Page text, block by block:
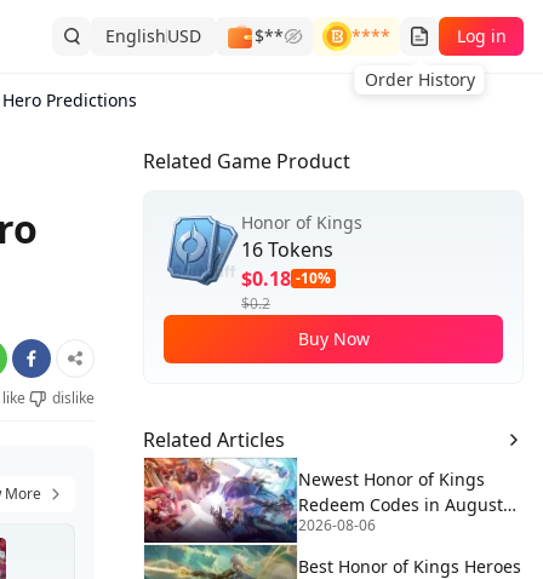
EnglishUSD $**
****
Order History
Log in
Predictions
like
dislike
More
Related Game Product
Honor of Kings
16 Tokens
$0.18 -10%
$0.2
Buy Now
Related Articles
Newest Honor of Kings
Redeem Codes in August
2026
2026-08-06
Best Honor of Kings Heroes